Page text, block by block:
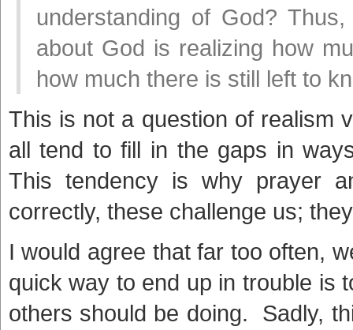
understanding of God?
about God is realizing how
how much there is still left to
This is not a question of realism
all tend to fill in the gaps in
This tendency is why prayer
correctly, these challenge us;
I would agree that far too often,
quick way to end up in trouble is
others should be doing. Sadly,